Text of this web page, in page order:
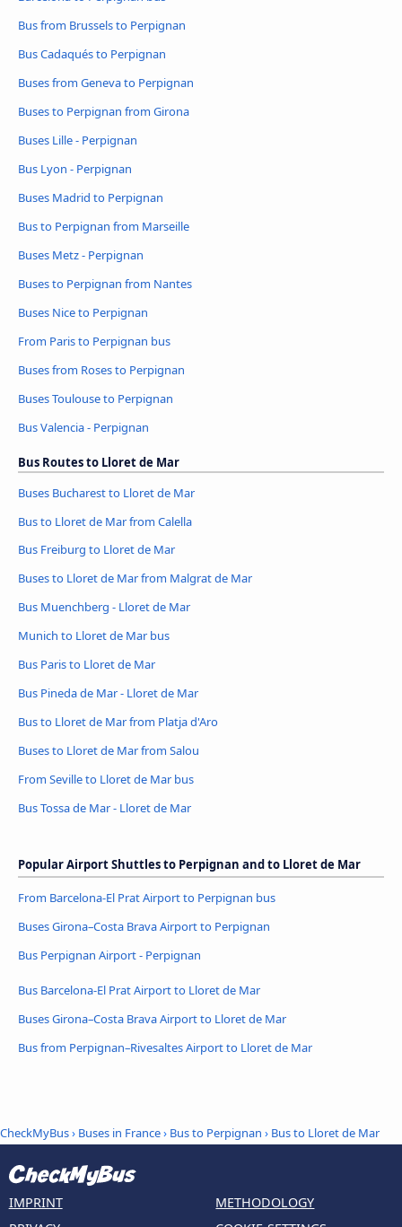
Bus from Brussels to Perpignan
Bus Cadaqués to Perpignan
Buses from Geneva to Perpignan
Buses to Perpignan from Girona
Buses Lille - Perpignan
Bus Lyon - Perpignan
Buses Madrid to Perpignan
Bus to Perpignan from Marseille
Buses Metz - Perpignan
Buses to Perpignan from Nantes
Buses Nice to Perpignan
From Paris to Perpignan bus
Buses from Roses to Perpignan
Buses Toulouse to Perpignan
Bus Valencia - Perpignan
Bus Routes to Lloret de Mar
Buses Bucharest to Lloret de Mar
Bus to Lloret de Mar from Calella
Bus Freiburg to Lloret de Mar
Buses to Lloret de Mar from Malgrat de Mar
Bus Muenchberg - Lloret de Mar
Munich to Lloret de Mar bus
Bus Paris to Lloret de Mar
Bus Pineda de Mar - Lloret de Mar
Bus to Lloret de Mar from Platja d'Aro
Buses to Lloret de Mar from Salou
From Seville to Lloret de Mar bus
Bus Tossa de Mar - Lloret de Mar
Popular Airport Shuttles to Perpignan and to Lloret de Mar
From Barcelona-El Prat Airport to Perpignan bus
Buses Girona–Costa Brava Airport to Perpignan
Bus Perpignan Airport - Perpignan
Bus Barcelona-El Prat Airport to Lloret de Mar
Buses Girona–Costa Brava Airport to Lloret de Mar
Bus from Perpignan–Rivesaltes Airport to Lloret de Mar
CheckMyBus› Buses in France› Bus to Perpignan › Bus to Lloret de Mar
IMPRINT
METHODOLOGY